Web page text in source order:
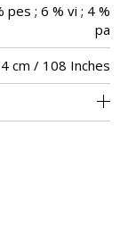
pes ; 6 % vi ; 4 %
pa
cm / 108 Inches
Straight match
Non-railroaded
345
Turkey
for continious
be vertical and